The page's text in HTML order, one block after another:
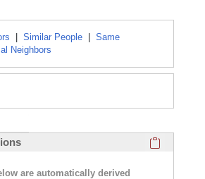
Similar People
Same
Neighbors
are automatically derived